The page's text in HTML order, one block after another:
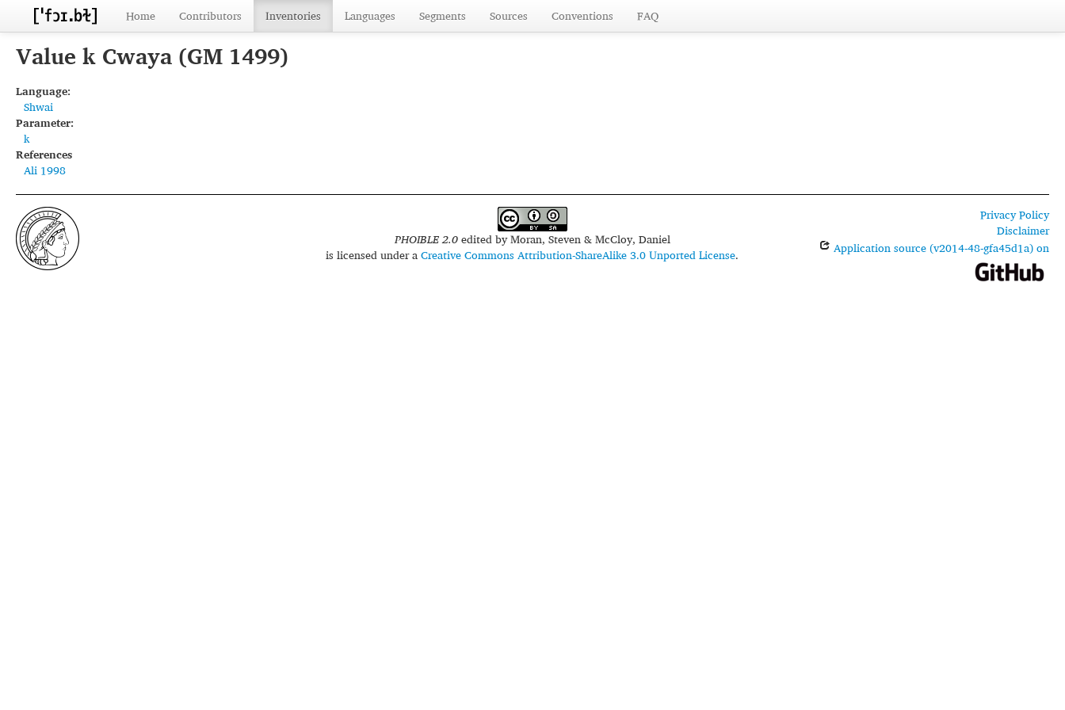
Home Contributors Inventories Languages Segments Sources Conventions FAQ
Value k Cwaya (GM 1499)
Language:
Shwai
Parameter:
k
References
Ali 1998
PHOIBLE 2.0edited byMoran, Steven & McCloy, Daniel
is licensed under aCreative Commons Attribution-ShareAlike 3.0 Unported License.
Privacy Policy
Disclaimer
Application source (v2014-48-gfa45d1a) on